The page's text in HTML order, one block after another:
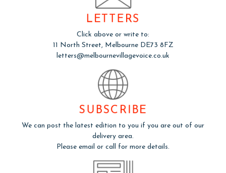
LETTERS
Click above or write to:
11 North Street, Melbourne DE73 8FZ
letters@melbournevillagevoice.co.uk
SUBSCRIBE
We can post the latest edition to you if you are out of our
delivery area.
Please email or call for more details.